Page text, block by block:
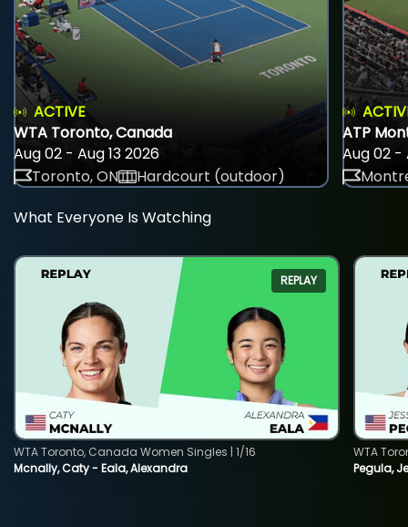
ACTIVE
WTA Toronto, Canada
Aug 02 - Aug 13 2026
Toronto, ON
Hardcourt (outdoor)
ATP
Aug 02 -
What Everyone Is Watching
REPLAY
Mcnally, Caty - Eala, Alexandra
WTA Toronto, Canada Women Singles | 1/16
Pegula,
WTA